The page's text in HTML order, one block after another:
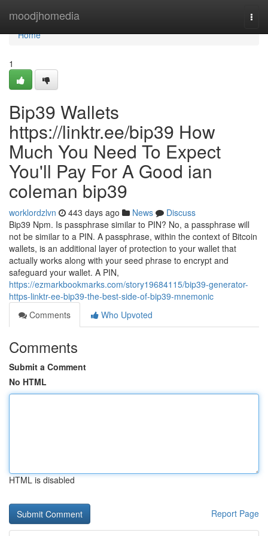
moodjhomedia
Home
Home
1
Bip39 Wallets
https://linktr.ee/bip39 How
Much You Need To Expect
You'll Pay For A Good ian
coleman bip39
worklordzlvn 443 days ago News
Discuss
Bip39 Npm. Is passphrase similar to PIN? No, a passphrase will
not be similar to a PIN. A passphrase, within the context of Bitcoin
wallets, is an additional layer of protection to your wallet that
actually works along with your seed phrase to encrypt and
safeguard your wallet. A PIN,
https://ezmarkbookmarks.com/story19684115/bip39-generator-
https-linktr-ee-bip39-the-best-side-of-bip39-mnemonic
Comments
Who Upvoted
Comments
Submit a Comment
No HTML
HTML is disabled
Report Page